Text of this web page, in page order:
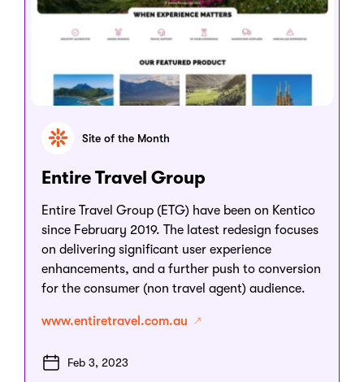
Site of the Month
Entire Travel Group
Entire Travel Group (ETG) have been on Kentico
since February 2019. The latest redesign focuses
on delivering significant user experience
enhancements, and a further push to conversion
for the consumer (non travel agent) audience.
www.entiretravel.com.au
Feb 3, 2023